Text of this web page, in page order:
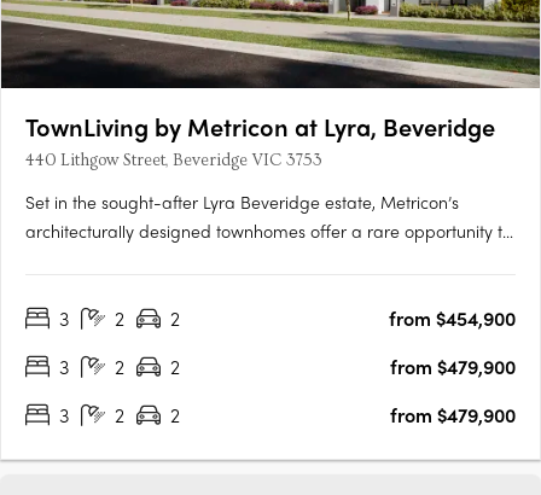
TownLiving by Metricon at Lyra, Beveridge
440 Lithgow Street, Beveridge VIC 3753
Set in the sought-after Lyra Beveridge estate, Metricon’s
architecturally designed townhomes offer a rare opportunity to
Mornington Peninsula, scenic parklands, and a vibrant town
3 2 2
from $454,900
3
2 2
from $479,900
3
2 2 from $479,900